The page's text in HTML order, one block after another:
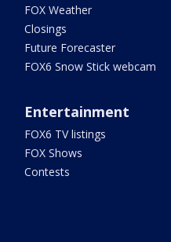
FOX Weather
Closings
Future Forecaster
FOX6 Snow Stick webcam
Entertainment
FOX6 TV listings
FOX Shows
Contests